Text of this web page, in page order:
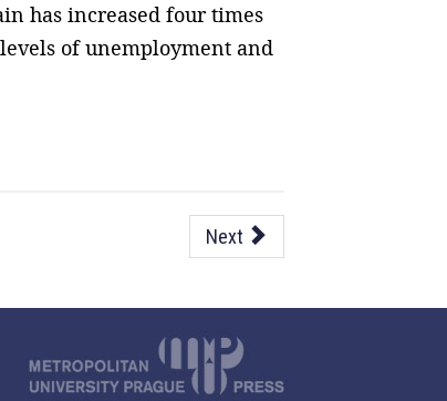
has increased four times
of unemployment and
Next